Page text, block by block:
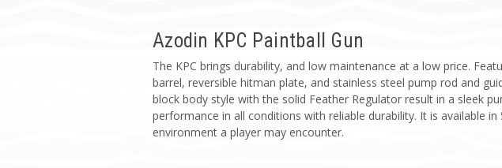
Azodin KPC Paintball Gun
The KPC brings durability, and low maintenance at a low price.
barrel, reversible hitman plate, and stainless steel pump rod and
block body style with the solid Feather Regulator result in a sleek
performance in all conditions with reliable durability. It is available
environment a player may encounter.